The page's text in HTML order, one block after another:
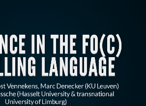
IN THE FO(C)
LANGUAGE
Vennekens, Marc Denecker (KU Leuven)
(Hasselt University & transnational
University of Limburg)